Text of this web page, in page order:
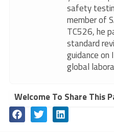
safety
member of
TC526, he
standard
guidance on
global
Welcome To Share This